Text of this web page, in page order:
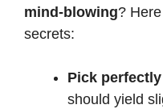
mind-blowing?
secrets:
Pick
should yield